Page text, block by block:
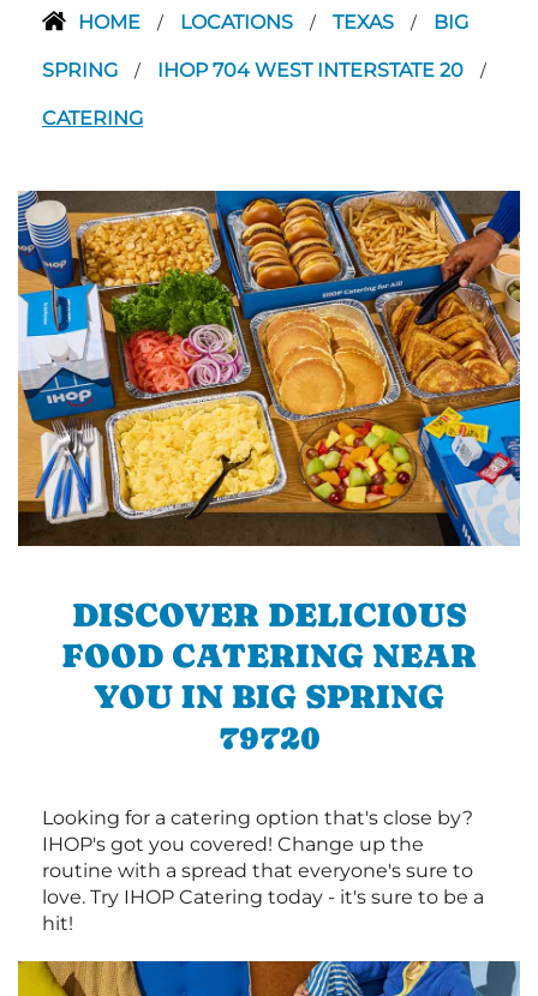
HOME / LOCATIONS / TEXAS / BIG
SPRING / IHOP 704 WEST INTERSTATE 20 /
CATERING
DISCOVER DELICIOUS
FOOD CATERING NEAR
YOU IN BIG SPRING
79720
Looking for a catering option that's close by?
IHOP's got you covered! Change up the
routine with a spread that everyone's sure to
love. Try IHOP Catering today - it's sure to be a
hit!